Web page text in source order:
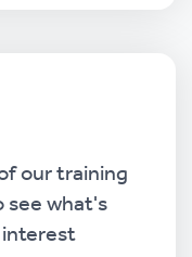
our training
what's